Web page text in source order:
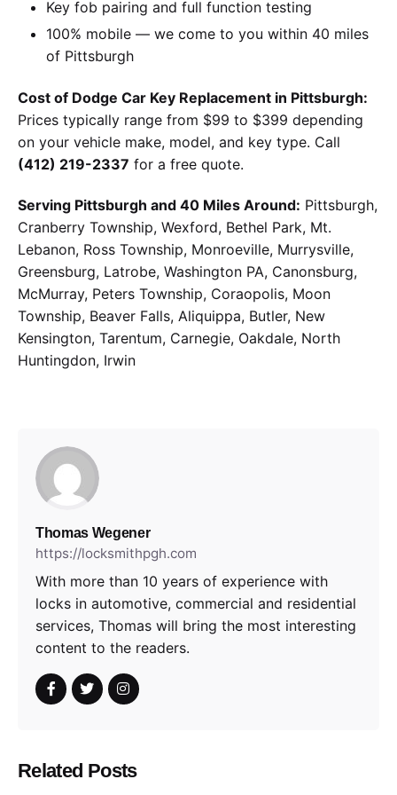
Key fob pairing and full function testing
100% mobile — we come to you within 40 miles
of Pittsburgh
Cost of Dodge Car Key Replacement in Pittsburgh:
Prices typically range from $99 to $399 depending
on your vehicle make, model, and key type. Call
(412) 219-2337 for a free quote.
Serving Pittsburgh and 40 Miles Around: Pittsburgh,
Cranberry Township, Wexford, Bethel Park, Mt.
Lebanon, Ross Township, Monroeville, Murrysville,
Greensburg, Latrobe, Washington PA, Canonsburg,
McMurray, Peters Township, Coraopolis, Moon
Township, Beaver Falls, Aliquippa, Butler, New
Kensington, Tarentum, Carnegie, Oakdale, North
Huntingdon, Irwin
Thomas Wegener
https://locksmithpgh.com
With more than 10 years of experience with
locks in automotive, commercial and residential
services, Thomas will bring the most interesting
content to the readers.
Related Posts